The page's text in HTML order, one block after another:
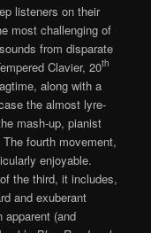
listeners on their
most challenging of
from disparate
Clavier, 20th
along with a
the almost lyre-
mash-up, pianist
fourth movement,
enjoyable.
the third, it includes,
and exuberant
apparent (and